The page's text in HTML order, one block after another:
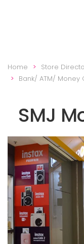
Skip to main
Home Store
Bank/ ATM/ Money
SMJ